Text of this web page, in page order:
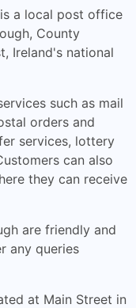
a local post office
County
Ireland's national
such as mail
orders and
services, lottery
can also
they can receive
are friendly and
any queries
at Main Street in